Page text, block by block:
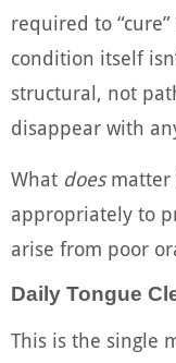
required to
condition itself
structural, not
disappear with
What doesmatter
appropriately to
arise from poor
Daily Tongue
This is the single